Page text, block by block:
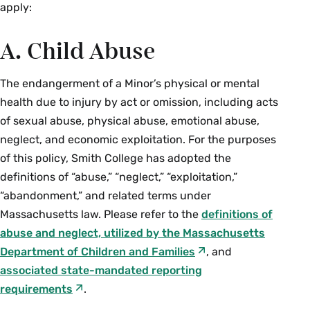
apply:
A. Child Abuse
The endangerment of a Minor’s physical or mental
health due to injury by act or omission, including acts
of sexual abuse, physical abuse, emotional abuse,
neglect, and economic exploitation. For the purposes
of this policy, Smith College has adopted the
definitions of “abuse,” “neglect,” “exploitation,”
“abandonment,” and related terms under
Massachusetts law. Please refer to the definitions of
abuse and neglect, utilized by the Massachusetts
Department of Children and Families
, and
associated state-mandated reporting
requirements
.